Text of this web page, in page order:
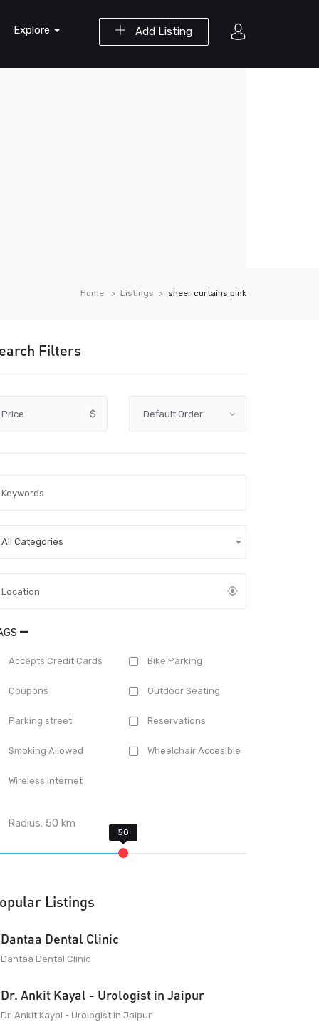
Add Listing
Explore
Home Listings sheer curtains pink
Filters
Price $
All Categories
Accepts Credit Cards Bike Parking
Coupons Outdoor Seating
Parking street Reservations
Smoking Allowed Wheelchair Accesible
Wireless Internet
Radius:50 km
Listings
Dantaa Dental Clinic
Dantaa Dental Clinic
Dr. Ankit Kayal - Urologist in Jaipur
Dr. Ankit Kayal - Urologist in Jaipur